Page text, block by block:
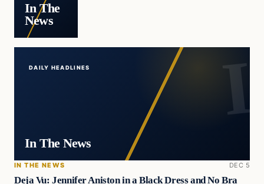
In The
News
DAILY HEADLINES
In The News
IN THE NEWS DEC 5
Deja Vu: Jennifer Aniston in a Black Dress and No Bra